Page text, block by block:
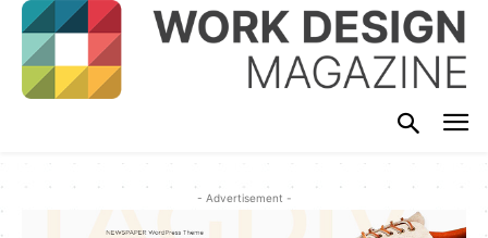
- Advertisement -